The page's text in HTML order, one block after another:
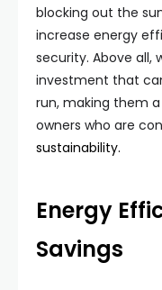
blocking out the
increase energy
security. Above all,
investment that
run, making them
owners who are
sustainability.
Energy
Savings